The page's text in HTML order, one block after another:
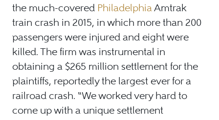
the much-covered PhiladelphiaAmtrak
train crash in 2015, in which more than 200
passengers were injured and eight were
killed. The firm was instrumental in
obtaining a $265 million settlement for the
plaintiffs, reportedly the largest ever for a
railroad crash. “We worked very hard to
come up with a unique settlement